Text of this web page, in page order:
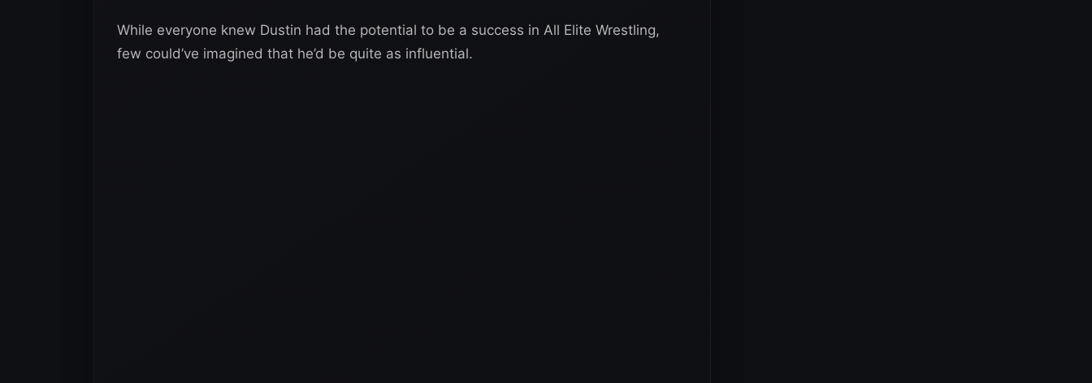
While everyone knew Dustin had the potential to be a success in All Elite Wrestling,
few could’ve imagined that he’d be quite as influential.